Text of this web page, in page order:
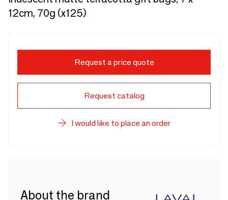
12cm, 70g (x125)
Request a price quote
Request catalog
I would like to place an order
About the brand